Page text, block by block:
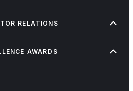
RELATIONS
AWARDS